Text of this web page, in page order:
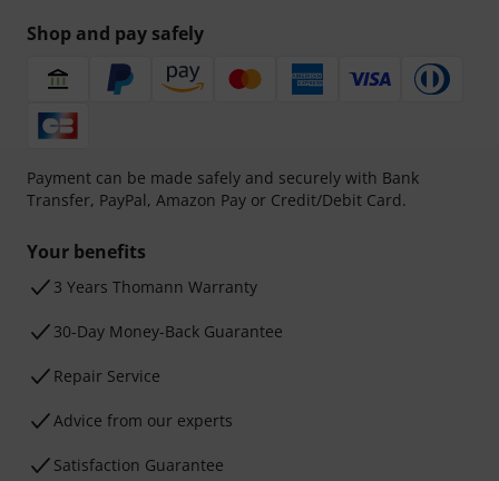
Shop and pay safely
Payment can be made safely and securely with Bank
Transfer, PayPal, Amazon Pay or Credit/Debit Card.
Your benefits
3 Years Thomann Warranty
30-Day Money-Back Guarantee
Repair Service
Advice from our experts
Satisfaction Guarantee